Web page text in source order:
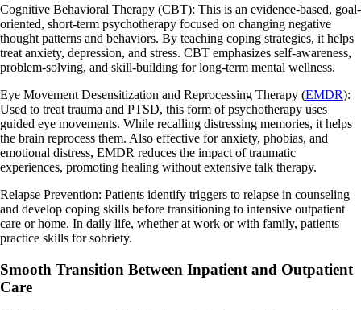
Cognitive Behavioral Therapy (CBT): This is an evidence-based, goal-
oriented, short-term psychotherapy focused on changing negative
thought patterns and behaviors. By teaching coping strategies, it helps
treat anxiety, depression, and stress. CBT emphasizes self-awareness,
problem-solving, and skill-building for long-term mental wellness.
Eye Movement Desensitization and Reprocessing Therapy (EMDR):
Used to treat trauma and PTSD, this form of psychotherapy uses
guided eye movements. While recalling distressing memories, it helps
the brain reprocess them. Also effective for anxiety, phobias, and
emotional distress, EMDR reduces the impact of traumatic
experiences, promoting healing without extensive talk therapy.
Relapse Prevention: Patients identify triggers to relapse in counseling
and develop coping skills before transitioning to intensive outpatient
care or home. In daily life, whether at work or with family, patients
practice skills for sobriety.
Smooth Transition Between Inpatient and Outpatient
Care